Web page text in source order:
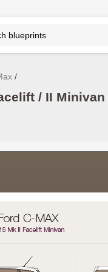
/ II Minivan